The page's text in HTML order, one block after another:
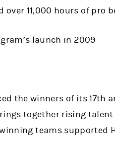
over 11,000 hours of pro
launch in 2009
the winners of its 17th
together rising
teams supported